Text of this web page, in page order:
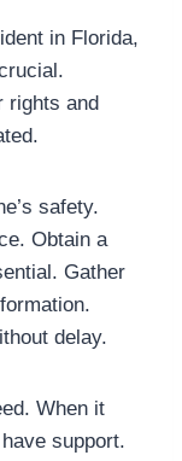
in Florida,
rights and
safety.
Obtain a
Gather
delay.
When it
support.